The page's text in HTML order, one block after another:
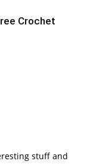
Crochet
stuff and